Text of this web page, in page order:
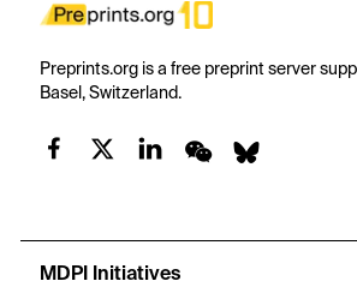
Preprints.org is a free preprint server
Basel, Switzerland.
MDPI Initiatives